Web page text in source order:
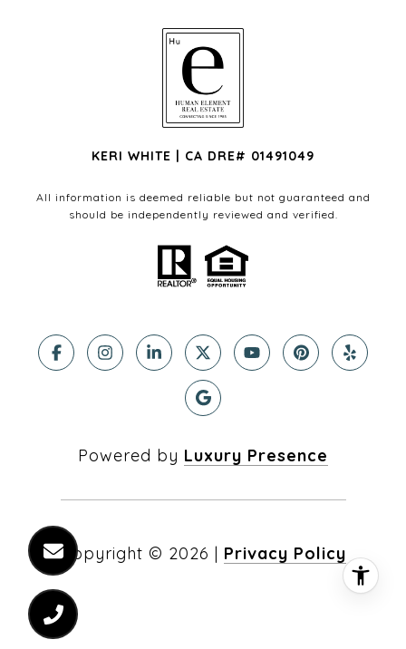
KERI WHITE | CA DRE# 01491049
All information is deemed reliable but not guaranteed and
should be independently reviewed and verified.
Powered by Luxury Presence
Copyright © 2026 | Privacy Policy